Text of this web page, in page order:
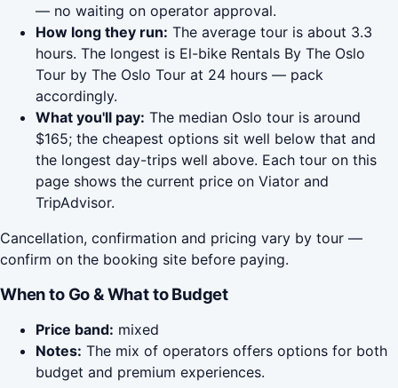
— no waiting on operator approval.
How long they run: The average tour is about 3.3
hours. The longest is El-bike Rentals By The Oslo
Tour by The Oslo Tour at 24 hours — pack
accordingly.
What you'll pay: The median Oslo tour is around
$165; the cheapest options sit well below that and
the longest day-trips well above. Each tour on this
page shows the current price on Viator and
TripAdvisor.
Cancellation, confirmation and pricing vary by tour —
confirm on the booking site before paying.
When to Go & What to Budget
Price band: mixed
Notes: The mix of operators offers options for both
budget and premium experiences.